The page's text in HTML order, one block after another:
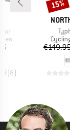
(8)
15%